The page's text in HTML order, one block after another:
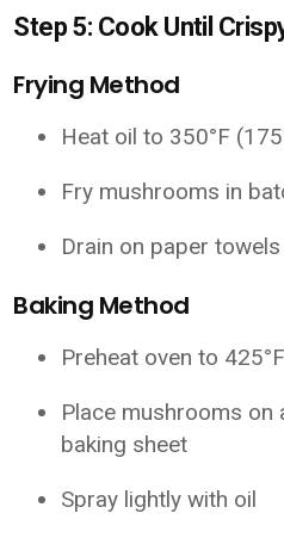
Step 5: Cook Until
Frying Method
Heat oil to 350°F
Fry mushrooms in
Drain on paper towels
Baking Method
Preheat oven to
Place mushrooms on
baking sheet
Spray lightly with oil